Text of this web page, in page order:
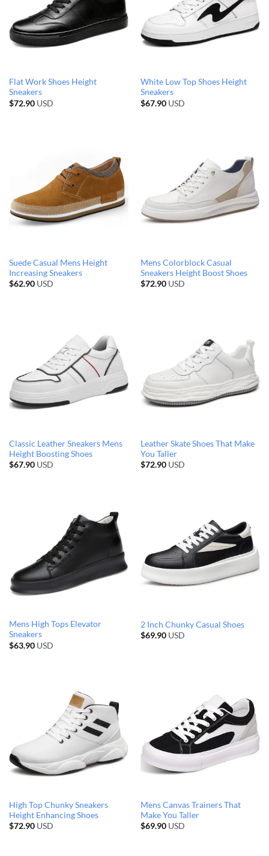
Flat Work Shoes Height
Sneakers
$72.90 USD
White Low Top Shoes Height
Sneakers
$67.90 USD
Suede Casual Mens Height
Increasing Sneakers
$62.90 USD
Mens Colorblock Casual
Sneakers Height Boost Shoes
$72.90 USD
Classic Leather Sneakers Mens
Height Boosting Shoes
$67.90 USD
Leather Skate Shoes That Make
You Taller
$72.90 USD
Mens High Tops Elevator
Sneakers
$63.90 USD
2 Inch Chunky Casual Shoes
$69.90 USD
High Top Chunky Sneakers
Height Enhancing Shoes
$72.90 USD
Mens Canvas Trainers That
Make You Taller
$69.90 USD